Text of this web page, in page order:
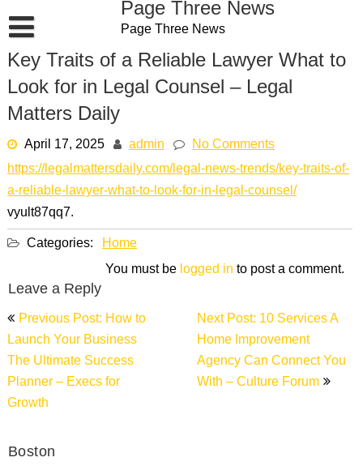
to
content
Page Three News
Page Three News
Key Traits of a Reliable Lawyer What to
Look for in Legal Counsel – Legal
Matters Daily
April 17, 2025 admin
No Comments
https://legalmattersdaily.com/legal-news-trends/key-traits-of-
a-reliable-lawyer-what-to-look-for-in-legal-counsel/
vyult87qq7.
Categories: Home
Leave a Reply
You must belogged into post a comment.
Post
navigation
Previous Post: How to
Launch Your Business
The Ultimate Success
Planner – Execs for
Growth
Next Post: 10 Services A
Home Improvement
Agency Can Connect You
With – Culture Forum
Boston